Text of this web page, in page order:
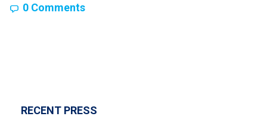
0 Comments
RECENT PRESS